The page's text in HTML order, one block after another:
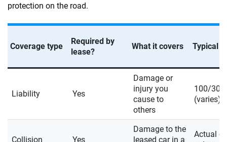
protection on the road.
Coverage type
Required by
lease?
What it covers Typical
Liability Yes
Damage or
injury you
cause to
others
100/
(varies)
Collision Yes
Damage to the
leased car in a
Actual